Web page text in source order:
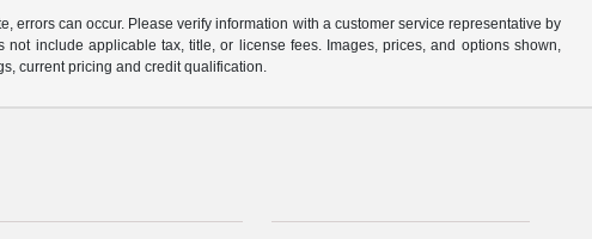
errors can occur. Please verify information with a customer service representative by
include applicable tax, title, or license fees. Images, prices, and options shown,
current pricing and credit qualification.